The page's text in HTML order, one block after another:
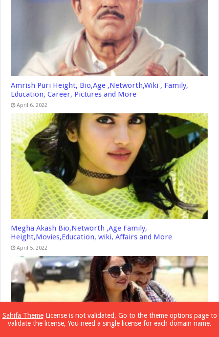
Amrish Puri Height, Bio,Age ,Networth,Wiki , Family,
Education, Career, Pictures and More
April 6, 2022
Megha Akash Bio,Networth ,Age Family,
Height,Movies,Education, wiki, Affairs and More
April 5, 2022
Sahifa ThemeLicense is not validated, Go to the theme options page to
validate the license, You need a single license for each domain name.